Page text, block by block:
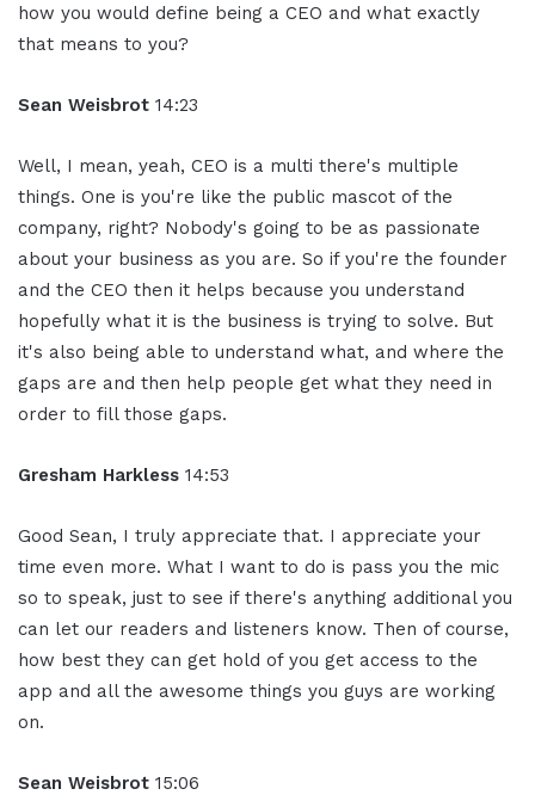
how you would define being a CEO and what exactly
that means to you?
Sean Weisbrot 14:23
Well, I mean, yeah, CEO is a multi there's multiple
things. One is you're like the public mascot of the
company, right? Nobody's going to be as passionate
about your business as you are. So if you're the founder
and the CEO then it helps because you understand
hopefully what it is the business is trying to solve. But
it's also being able to understand what, and where the
gaps are and then help people get what they need in
order to fill those gaps.
Gresham Harkless 14:53
Good Sean, I truly appreciate that. I appreciate your
time even more. What I want to do is pass you the mic
so to speak, just to see if there's anything additional you
can let our readers and listeners know. Then of course,
how best they can get hold of you get access to the
app and all the awesome things you guys are working
on.
Sean Weisbrot 15:06